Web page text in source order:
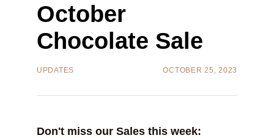
October
Chocolate Sale
UPDATES OCTOBER 25, 2023
Don't miss our Sales this week:‍‍